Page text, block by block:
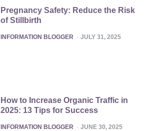
Pregnancy Safety: Reduce the Risk
of Stillbirth
POSTED
INFORMATION BLOGGER JULY 31, 2025
How to Increase Organic Traffic in
2025: 13 Tips for Success
POSTED
INFORMATION BLOGGER JUNE 30, 2025